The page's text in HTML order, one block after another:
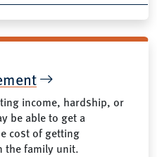
income, hardship, or
be able to get a
cost of getting
the family unit.